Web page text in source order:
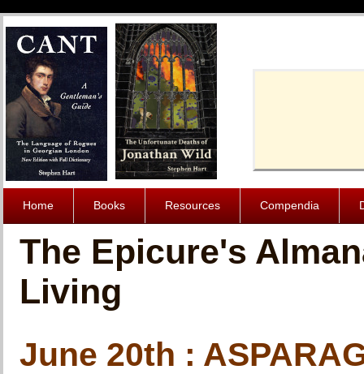
Home Books Resources Compendia
The Epicure's
Living
June 20th :